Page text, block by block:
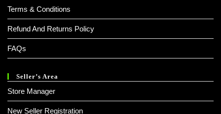
Terms & Conditions
Refund And Returns Policy
FAQs
Seller’s Area
Store Manager
New Seller Registration